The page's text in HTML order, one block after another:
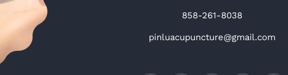
858-261-8038
pinluacupuncture@gmail.com